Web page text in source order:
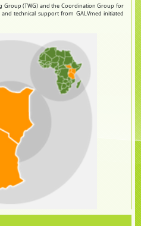
Group (TWG) and the Coordination Group for
technical support from GALVmed initiated